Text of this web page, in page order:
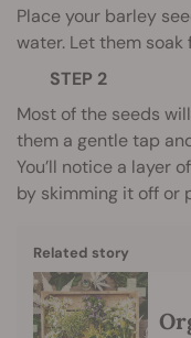
Place your barley
water. Let them soak
STEP 2
Most of the seeds
them a gentle tap
You’ll notice a layer
by skimming it off or
Related story